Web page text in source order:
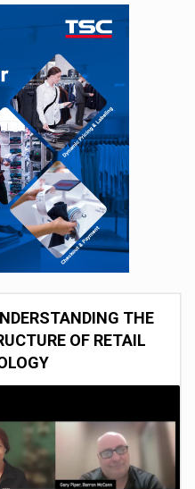
THE
OF RETAIL